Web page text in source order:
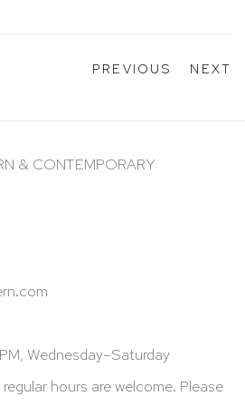
PREVIOUS NEXT
& CONTEMPORARY
Wednesday–Saturday
hours are welcome. Please